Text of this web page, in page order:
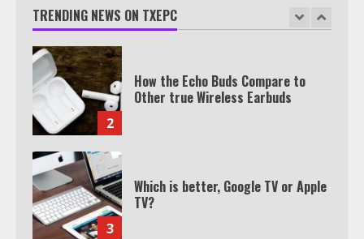
TRENDING NEWS ON TXEPC
1
2
How the Echo Buds Compare to
Other true Wireless Earbuds
3
Which is better, Google TV or Apple
TV?